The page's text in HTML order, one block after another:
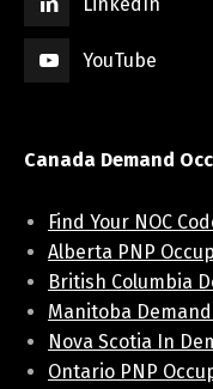
YouTube
Canada Demand
Find Your NOC
Alberta PNP
British Columbia
Manitoba
Nova Scotia In
Ontario PNP